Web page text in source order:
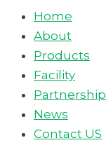
Home
About
Products
Facility
News
Contact US